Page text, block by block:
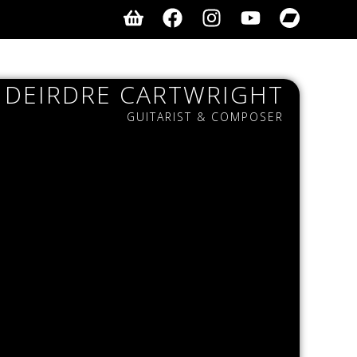
DEIRDRE CARTWRIGHT
GUITARIST & COMPOSER